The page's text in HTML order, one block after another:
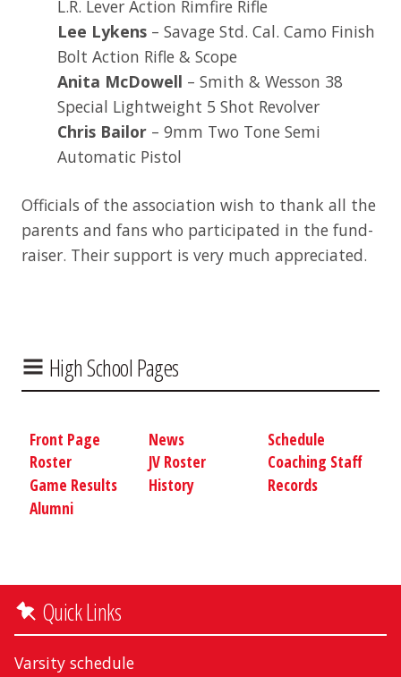
L.R. Lever Action Rimfire Rifle
Lee Lykens – Savage Std. Cal. Camo Finish
Bolt Action Rifle & Scope
Anita McDowell – Smith & Wesson 38
Special Lightweight 5 Shot Revolver
Chris Bailor – 9mm Two Tone Semi
Automatic Pistol
Officials of the association wish to thank all the
parents and fans who participated in the fund-
raiser. Their support is very much appreciated.
High School Pages
Front Page News
Schedule
Roster
JV Roster
Coaching Staff
Game Results
History
Records
Alumni
Quick Links
Varsity schedule